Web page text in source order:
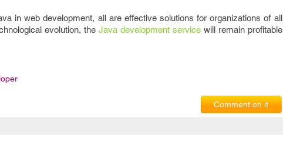
in web development, all are effective solutions for organizations of all
evolution, theJava development servicewill remain profitable
Comment on it